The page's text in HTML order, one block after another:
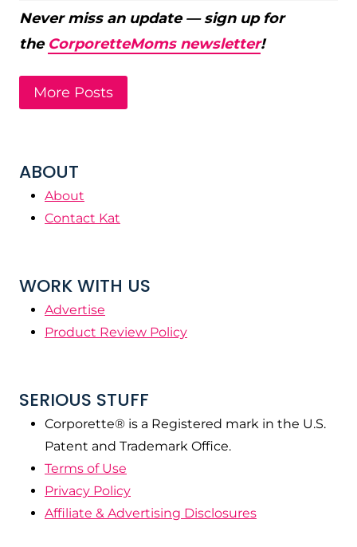
Never miss an update — sign up for
the CorporetteMoms newsletter!
More Posts
ABOUT
About
Contact Kat
WORK WITH US
Advertise
Product Review Policy
SERIOUS STUFF
Corporette® is a Registered mark in the U.S.
Patent and Trademark Office.
Terms of Use
Privacy Policy
Affiliate & Advertising Disclosures